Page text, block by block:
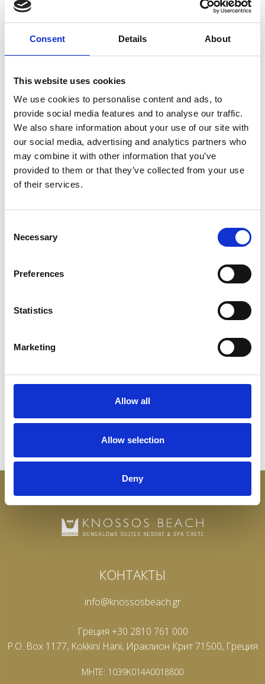
Consent Details About
This website uses cookies
We use cookies to personalise content and ads, to
provide social media features and to analyse our traffic.
We also share information about your use of our site with
our social media, advertising and analytics partners who
may combine it with other information that you’ve
provided to them or that they’ve collected from your use
of their services.
Selection
Necessary
Preferences
Statistics
Marketing
Allow all
Allow selection
Deny
ИМЯ *
ФАМИЛИЯ *
АДРЕС ЭЛ. ПОЧТЫ *
ТЕЛЕФОН *
MESSAGE
Я бы хотел (-а) получать новости и обновления,
Я прочитал (-а) условия политики
конфиденциальности
Поля, обозначенные "*" обязательны для заполнения.
КОНТАКТЫ
info@knossosbeach.gr
Греция +30 2810 761 000
P.O. Box 1177, Kokkini Hani, Ираклион Крит 71500, Греция
MHTE: 1039K014A0018800